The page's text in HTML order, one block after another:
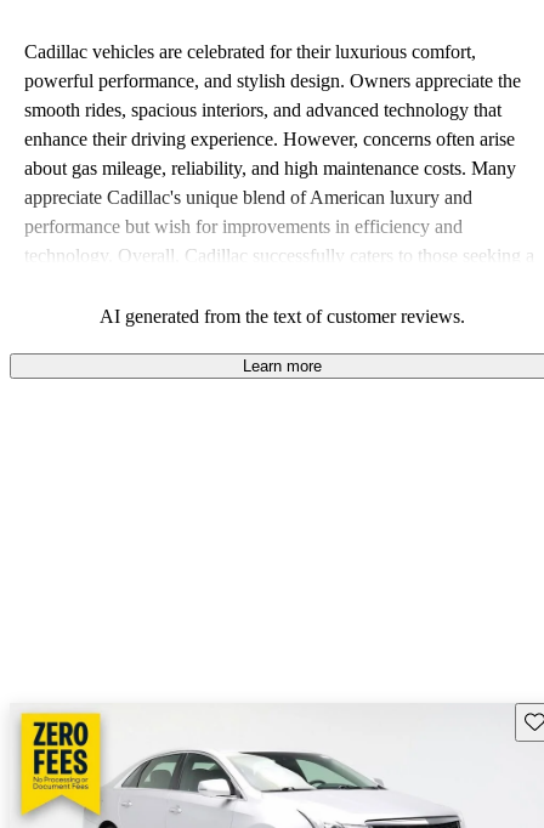
Cadillac vehicles are celebrated for their luxurious comfort,
powerful performance, and stylish design. Owners appreciate the
smooth rides, spacious interiors, and advanced technology that
enhance their driving experience. However, concerns often arise
about gas mileage, reliability, and high maintenance costs. Many
appreciate Cadillac's unique blend of American luxury and
performance but wish for improvements in efficiency and
technology. Overall, Cadillac successfully caters to those seeking a
AI generated from the text of customer reviews.
Learn more